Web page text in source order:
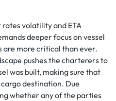
volatility and ETA
deeper focus on vessel
are more critical than ever.
pushes the charterers to
was built, making sure that
destination. Due
whether any of the parties